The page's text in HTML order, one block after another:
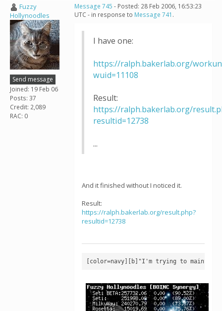
Fuzzy
Hollynoodles
Send message
Joined: 19 Feb 06
Posts: 37
Credit: 2,089
RAC: 0
Message 745 - Posted: 28 Feb 2006, 16:53:23
UTC - in response to Message 741 .
I have one:
https://ralph.bakerlab.org/
wuid=11108
Result:
https://ralph.bakerlab.org/
resultid=12738
...
And it finished without I noticed it.
Result:
https://ralph.bakerlab.org/result.php?
resultid=12738
[color=navy][b]"I'm trying to